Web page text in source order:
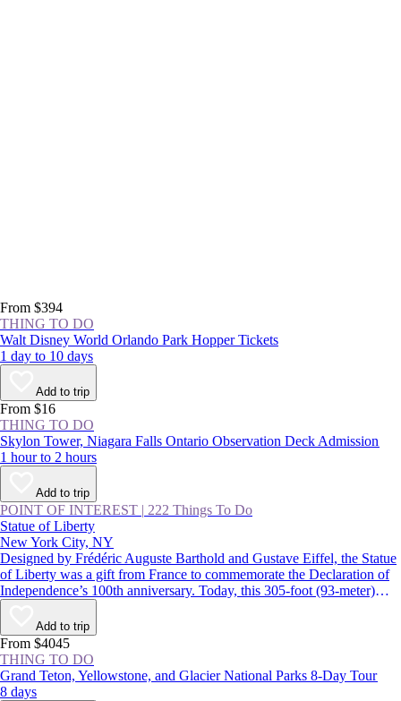
From $394
THING TO DO
Walt Disney World Orlando Park Hopper Tickets
1 day to 10 days
Add to trip
From $16
THING TO DO
Skylon Tower, Niagara Falls Ontario Observation Deck Admission
1 hour to 2 hours
Add to trip
POINT OF INTEREST | 222 Things To Do
Statue of Liberty
New York City, NY
Designed by Frédéric Auguste Barthold and Gustave Eiffel, the Statue
of Liberty was a gift from France to commemorate the Declaration of
Independence’s 100th anniversary. Today, this 305-foot (93-meter)
statue, a USA icon, guards the entrance to New York Harbor on
Liberty Island. Lady Liberty and the land surrounding her were
declared the Statue of Liberty National Monument in 1924.
Add to trip
From $4045
THING TO DO
Grand Teton, Yellowstone, and Glacier National Parks 8-Day Tour
8 days